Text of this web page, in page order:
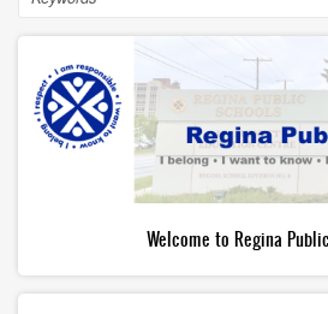
Welcome to Regina